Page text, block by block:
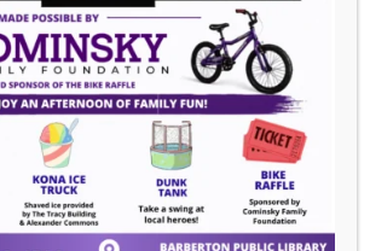
Series The Ark Band-
Getaway Dance
Up- August 8, 2026